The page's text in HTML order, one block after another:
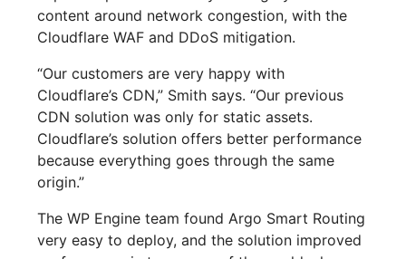
content around network congestion, with the
Cloudflare WAF and DDoS mitigation.
“Our customers are very happy with
Cloudflare’s CDN,” Smith says. “Our previous
CDN solution was only for static assets.
Cloudflare’s solution offers better performance
because everything goes through the same
origin.”
The WP Engine team found Argo Smart Routing
very easy to deploy, and the solution improved